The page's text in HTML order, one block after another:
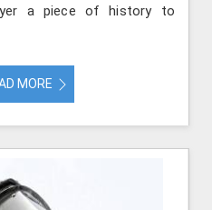
a piece of history to
MORE